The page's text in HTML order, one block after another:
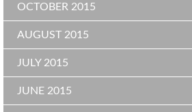
OCTOBER 2015
AUGUST 2015
JULY 2015
JUNE 2015